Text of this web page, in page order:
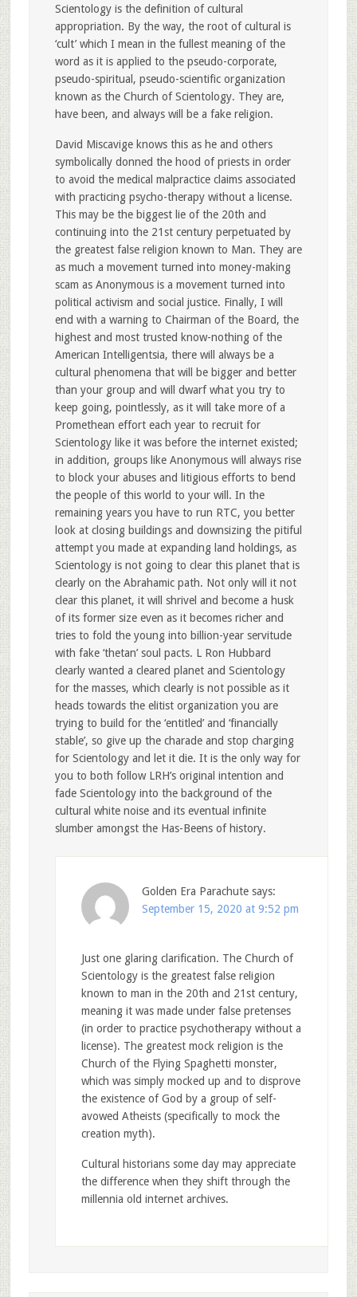
Scientology is the definition of cultural
appropriation. By the way, the root of cultural is
‘cult’ which I mean in the fullest meaning of the
word as it is applied to the pseudo-corporate,
pseudo-spiritual, pseudo-scientific organization
known as the Church of Scientology. They are,
have been, and always will be a fake religion.
David Miscavige knows this as he and others
symbolically donned the hood of priests in order
to avoid the medical malpractice claims associated
with practicing psycho-therapy without a license.
This may be the biggest lie of the 20th and
continuing into the 21st century perpetuated by
the greatest false religion known to Man. They are
as much a movement turned into money-making
scam as Anonymous is a movement turned into
political activism and social justice. Finally, I will
end with a warning to Chairman of the Board, the
highest and most trusted know-nothing of the
American Intelligentsia, there will always be a
cultural phenomena that will be bigger and better
than your group and will dwarf what you try to
keep going, pointlessly, as it will take more of a
Promethean effort each year to recruit for
Scientology like it was before the internet existed;
in addition, groups like Anonymous will always rise
to block your abuses and litigious efforts to bend
the people of this world to your will. In the
remaining years you have to run RTC, you better
look at closing buildings and downsizing the pitiful
attempt you made at expanding land holdings, as
Scientology is not going to clear this planet that is
clearly on the Abrahamic path. Not only will it not
clear this planet, it will shrivel and become a husk
of its former size even as it becomes richer and
tries to fold the young into billion-year servitude
with fake ‘thetan’ soul pacts. L Ron Hubbard
clearly wanted a cleared planet and Scientology
for the masses, which clearly is not possible as it
heads towards the elitist organization you are
trying to build for the ‘entitled’ and ‘financially
stable’, so give up the charade and stop charging
for Scientology and let it die. It is the only way for
you to both follow LRH’s original intention and
fade Scientology into the background of the
cultural white noise and its eventual infinite
slumber amongst the Has-Beens of history.
Golden Era Parachute says:
September 15, 2020 at 9:52 pm
Just one glaring clarification. The Church of
Scientology is the greatest false religion
known to man in the 20th and 21st century,
meaning it was made under false pretenses
(in order to practice psychotherapy without a
license). The greatest mock religion is the
Church of the Flying Spaghetti monster,
which was simply mocked up and to disprove
the existence of God by a group of self-
avowed Atheists (specifically to mock the
creation myth).
Cultural historians some day may appreciate
the difference when they shift through the
millennia old internet archives.